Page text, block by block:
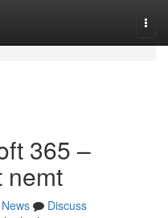
365 –
nemt
News
Discuss